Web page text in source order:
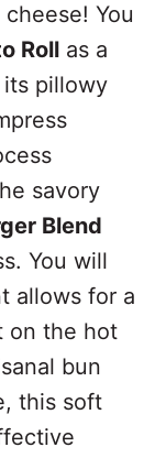
You
Roll as a
its pillowy
savory
Blend
You will
allows for a
on the hot
bun
this soft